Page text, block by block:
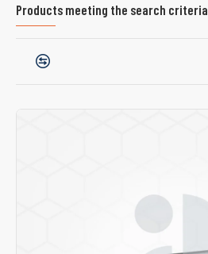
Products meeting the search criteria